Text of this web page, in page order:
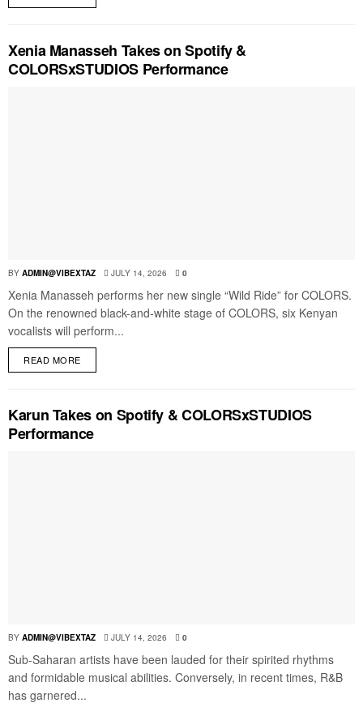
Xenia Manasseh Takes on Spotify &
COLORSxSTUDIOS Performance
BY ADMIN@VIBEXTAZ JULY 14, 2026 0
Xenia Manasseh performs her new single “Wild Ride” for COLORS.
On the renowned black-and-white stage of COLORS, six Kenyan
vocalists will perform...
READ MORE
Karun Takes on Spotify & COLORSxSTUDIOS
Performance
BY ADMIN@VIBEXTAZ JULY 14, 2026 0
Sub-Saharan artists have been lauded for their spirited rhythms
and formidable musical abilities. Conversely, in recent times, R&B
has garnered...